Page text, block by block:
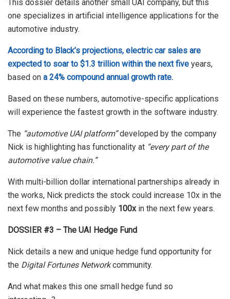
This dossier details another small UAI company, but this
one specializes in artificial intelligence applications for the
automotive industry.
According to Black’s projections, electric car sales are
expected to soar to $1.3 trillion within the next five years,
based on a 24% compound annual growth rate.
Based on these numbers, automotive-specific applications
will experience the fastest growth in the software industry.
The “automotive UAI platform”developed by the company
Nick is highlighting has functionality at “every part of the
automotive value chain.”
With multi-billion dollar international partnerships already in
the works, Nick predicts the stock could increase 10x in the
next few months and possibly 100xin the next few years.
DOSSIER #3 – The UAI Hedge Fund
Nick details a new and unique hedge fund opportunity for
the Digital Fortunes Networkcommunity.
And what makes this one small hedge fund so